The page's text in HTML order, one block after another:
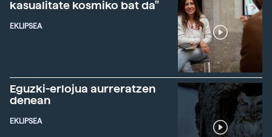
kasualitate kosmiko bat da"
EKLIPSEA
Eguzki-erlojua aurreratzen
denean
EKLIPSEA